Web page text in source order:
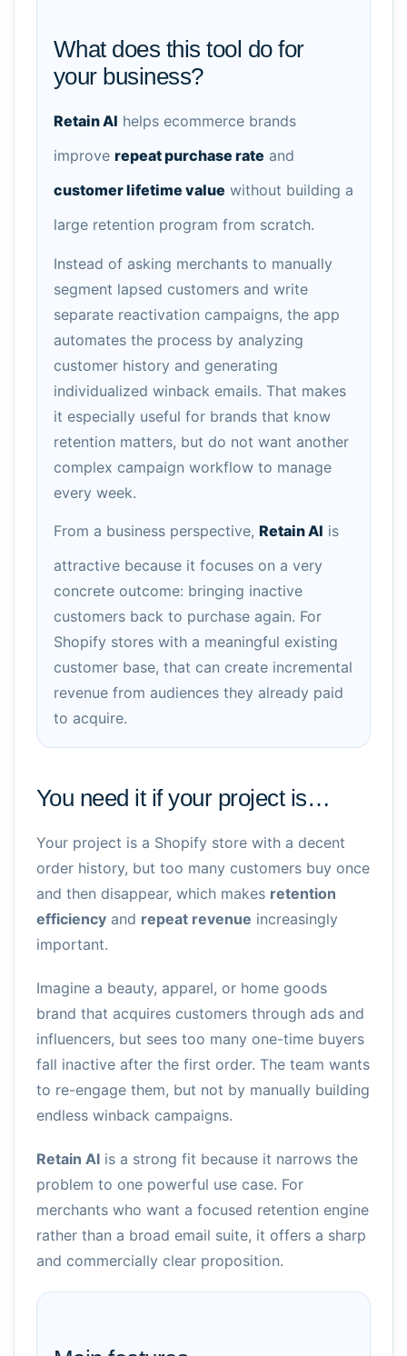
What does this tool do for
your business?
Retain AI helps ecommerce brands
improve repeat purchase rate and
customer lifetime value without building a
large retention program from scratch.
Instead of asking merchants to manually
segment lapsed customers and write
separate reactivation campaigns, the app
automates the process by analyzing
customer history and generating
individualized winback emails. That makes
it especially useful for brands that know
retention matters, but do not want another
complex campaign workflow to manage
every week.
From a business perspective, Retain AI is
attractive because it focuses on a very
concrete outcome: bringing inactive
customers back to purchase again. For
Shopify stores with a meaningful existing
customer base, that can create incremental
revenue from audiences they already paid
to acquire.
You need it if your project is…
Your project is a Shopify store with a decent
order history, but too many customers buy once
and then disappear, which makes retention
efficiency and repeat revenue increasingly
important.
Imagine a beauty, apparel, or home goods
brand that acquires customers through ads and
influencers, but sees too many one-time buyers
fall inactive after the first order. The team wants
to re-engage them, but not by manually building
endless winback campaigns.
Retain AI is a strong fit because it narrows the
problem to one powerful use case. For
merchants who want a focused retention engine
rather than a broad email suite, it offers a sharp
and commercially clear proposition.